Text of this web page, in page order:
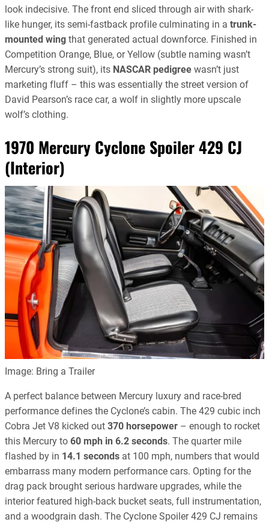
look indecisive. The front end sliced through air with shark-
like hunger, its semi-fastback profile culminating in a trunk-
mounted wing that generated actual downforce. Finished in
Competition Orange, Blue, or Yellow (subtle naming wasn’t
Mercury’s strong suit), its NASCAR pedigree wasn’t just
marketing fluff – this was essentially the street version of
David Pearson’s race car, a wolf in slightly more upscale
wolf’s clothing.
1970 Mercury Cyclone Spoiler 429 CJ
(Interior)
Image: Bring a Trailer
A perfect balance between Mercury luxury and race-bred
performance defines the Cyclone’s cabin. The 429 cubic inch
Cobra Jet V8 kicked out 370 horsepower – enough to rocket
this Mercury to 60 mph in 6.2 seconds. The quarter mile
flashed by in 14.1 seconds at 100 mph, numbers that would
embarrass many modern performance cars. Opting for the
drag pack brought serious hardware upgrades, while the
interior featured high-back bucket seats, full instrumentation,
and a woodgrain dash. The Cyclone Spoiler 429 CJ remains